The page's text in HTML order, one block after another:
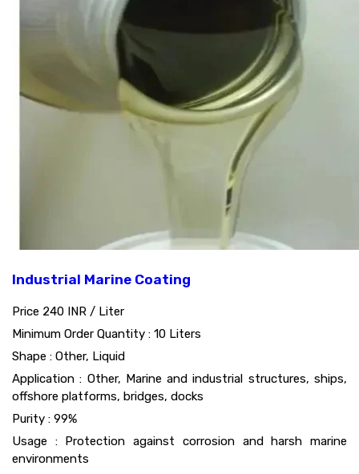
Industrial Marine Coating
Price 240 INR / Liter
Minimum Order Quantity : 10 Liters
Shape : Other, Liquid
Application : Other, Marine and industrial structures, ships,
offshore platforms, bridges, docks
Purity : 99%
Usage : Protection against corrosion and harsh marine
environments